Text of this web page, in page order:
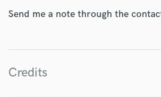
Send me a note through the
Credits